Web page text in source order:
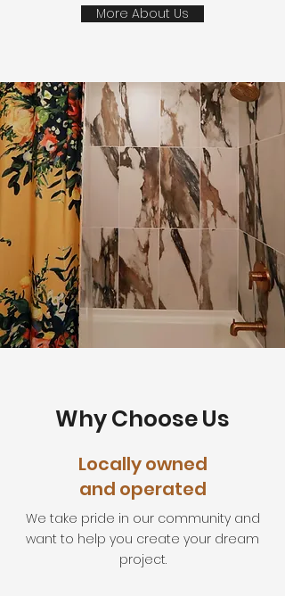
More About Us
Why Choose Us
Locally owned
and operated
We take pride in our community and
want to help you create your dream
project.